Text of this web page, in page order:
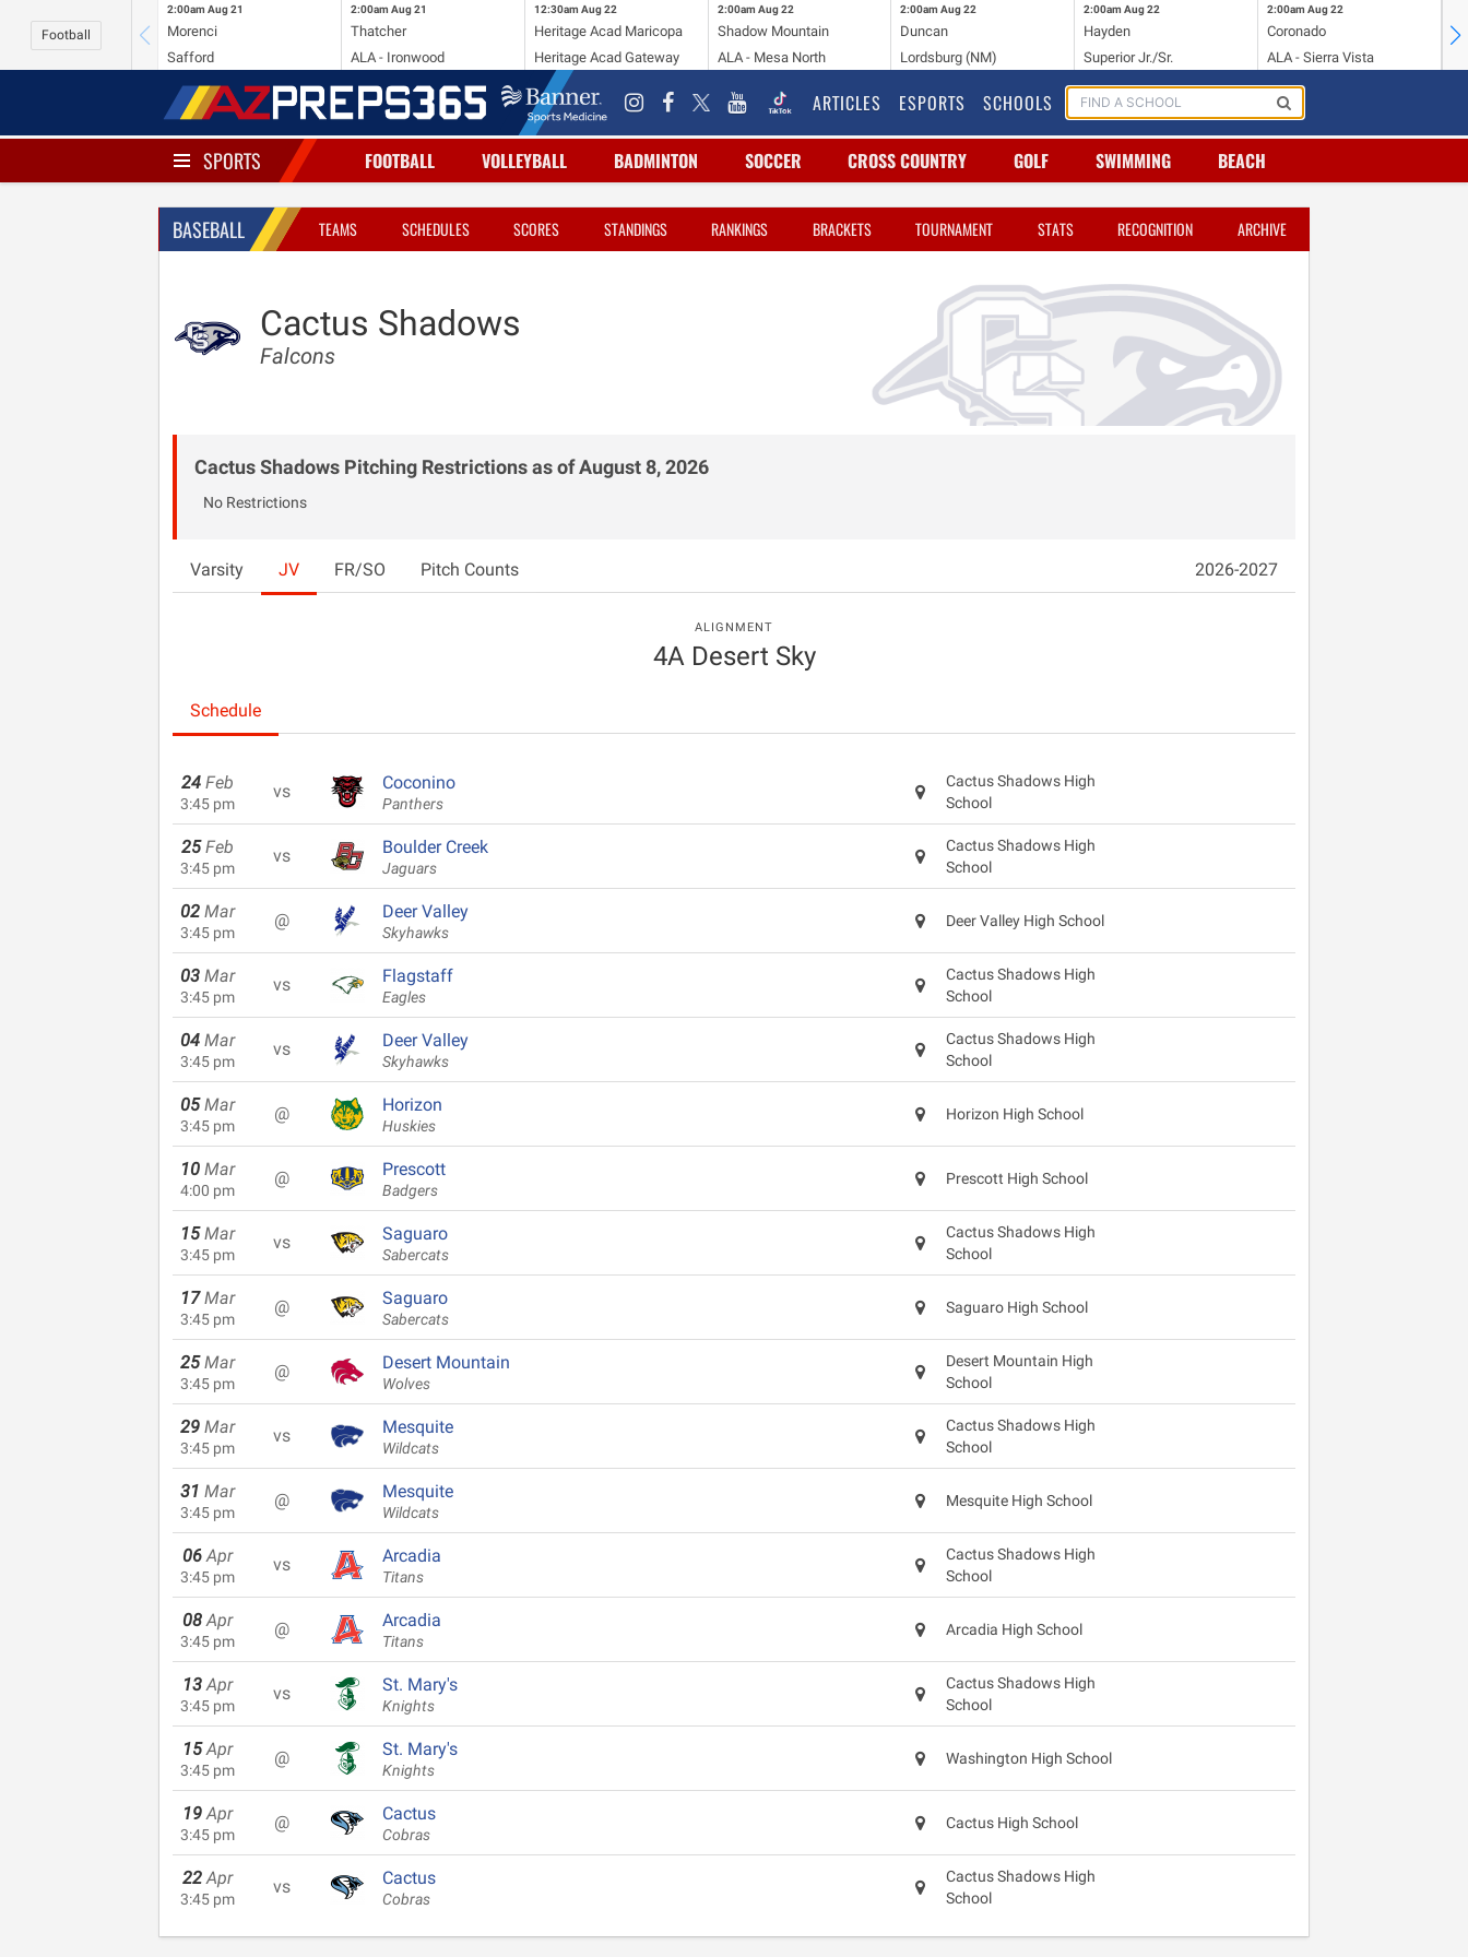
Football
2:00am Aug 21
Morenci
Safford
2:00am Aug 21
Thatcher
ALA - Ironwood
12:30am Aug 22
Heritage Acad Maricopa
Heritage Acad Gateway
2:00am Aug 22
Shadow Mountain
ALA - Mesa North
2:00am Aug 22
Duncan
Lordsburg (NM)
2:00am Aug 22
Hayden
Superior Jr./Sr.
2:00am Aug 22
Coronado
ALA - Sierra Vista
ARTICLES ESPORTS SCHOOLS
SPORTS FOOTBALL VOLLEYBALL BADMINTON SOCCER CROSS COUNTRY GOLF SWIMMING BEACH
BASEBALL TEAMS SCHEDULES SCORES STANDINGS RANKINGS BRACKETS TOURNAMENT STATS RECOGNITION ARCHIVE
Cactus Shadows
Falcons
Cactus Shadows Pitching Restrictions as of August 8, 2026
No Restrictions
Varsity JV FR/SO Pitch Counts 2026-2027
ALIGNMENT
4A Desert Sky
Schedule
24 Feb
3:45 pm
vs Coconino
Panthers
Cactus Shadows High
School
25 Feb
3:45 pm
vs Boulder Creek
Jaguars
Cactus Shadows High
School
02 Mar
3:45 pm
@ Deer Valley
Skyhawks
Deer Valley High School
03 Mar
3:45 pm
vs Flagstaff
Eagles
Cactus Shadows High
School
04 Mar
3:45 pm
vs Deer Valley
Skyhawks
Cactus Shadows High
School
05 Mar
3:45 pm
@ Horizon
Huskies
Horizon High School
10 Mar
4:00 pm
@ Prescott
Badgers
Prescott High School
15 Mar
3:45 pm
vs Saguaro
Sabercats
Cactus Shadows High
School
17 Mar
3:45 pm
@ Saguaro
Sabercats
Saguaro High School
25 Mar
3:45 pm
@ Desert Mountain
Wolves
Desert Mountain High
School
29 Mar
3:45 pm
vs Mesquite
Wildcats
Cactus Shadows High
School
31 Mar
3:45 pm
@ Mesquite
Wildcats
Mesquite High School
06 Apr
3:45 pm
vs Arcadia
Titans
Cactus Shadows High
School
08 Apr
3:45 pm
@ Arcadia
Titans
Arcadia High School
13 Apr
3:45 pm
vs St. Mary's
Knights
Cactus Shadows High
School
15 Apr
3:45 pm
@ St. Mary's
Knights
Washington High School
19 Apr
3:45 pm
@ Cactus
Cobras
Cactus High School
22 Apr
3:45 pm
vs Cactus
Cobras
Cactus Shadows High
School